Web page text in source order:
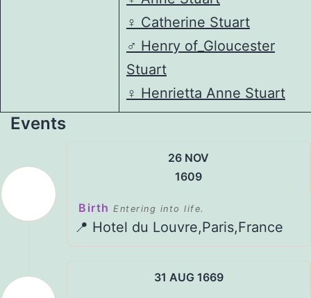
♀️ Catherine Stuart
♂️ Henry of_Gloucester
Stuart
♀️ Henrietta Anne Stuart
Events
26 NOV
1609
Birth Entering into life.
📍 Hotel du Louvre,Paris,France
31 AUG 1669